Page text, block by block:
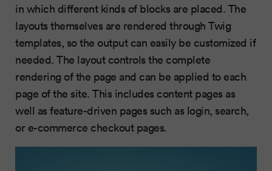
in which different kinds of blocks are placed. The
layouts themselves are rendered through Twig
templates, so the output can easily be customized if
needed. The layout controls the complete
rendering of the page and can be applied to each
page of the site. This includes content pages as
well as feature-driven pages such as login, search,
or e-commerce checkout pages.